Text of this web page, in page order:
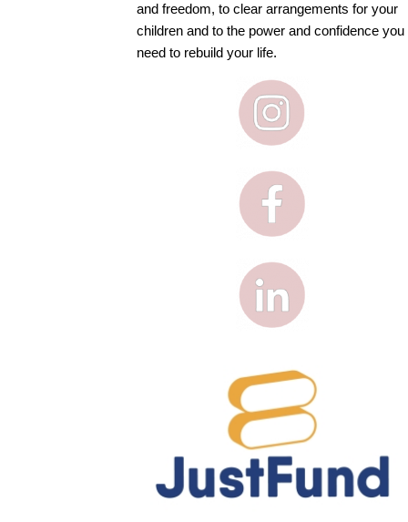
and freedom, to clear arrangements for your
children and to the power and confidence you
need to rebuild your life.